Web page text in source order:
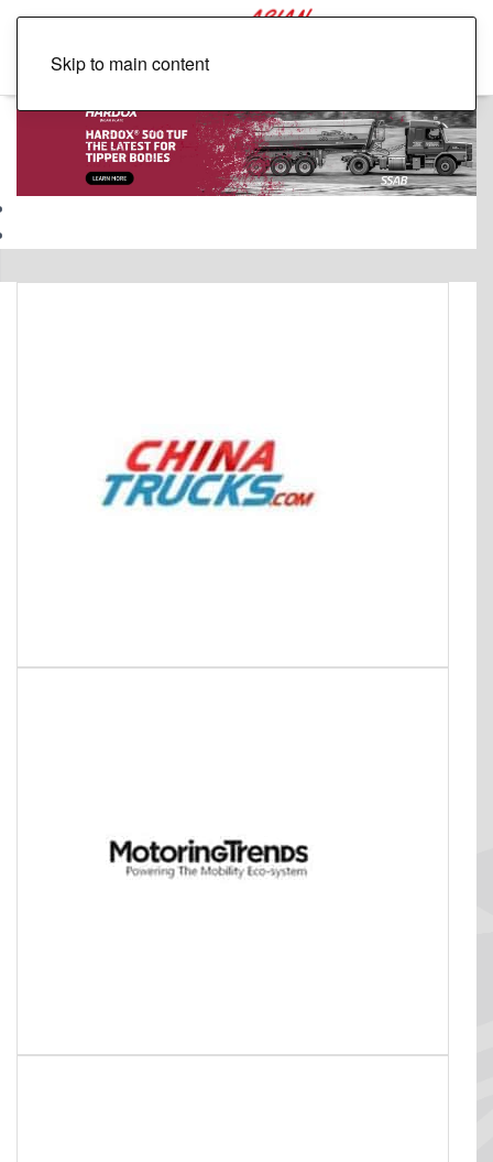
Skip to main content